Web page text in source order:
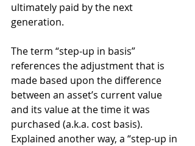
ultimately paid by the next
generation.
The term “step-up in basis”
references the adjustment that is
made based upon the difference
between an asset’s current value
and its value at the time it was
purchased (a.k.a. cost basis).
Explained another way, a “step-up in